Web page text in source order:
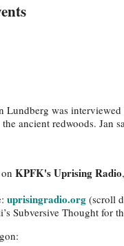
Lundberg was
ancient redwoods. Jan
KPFK's Uprising Radio
uprisingradio.org (scroll
Subversive Thought for